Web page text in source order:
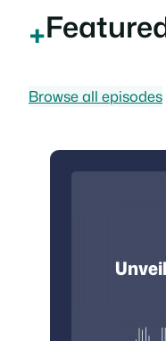
+
Browse all episodes